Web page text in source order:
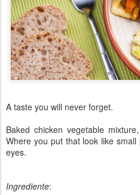
A taste you will never forget.
Baked chicken vegetable mixture,
Where you put that look like small
eyes.
Ingrediente: